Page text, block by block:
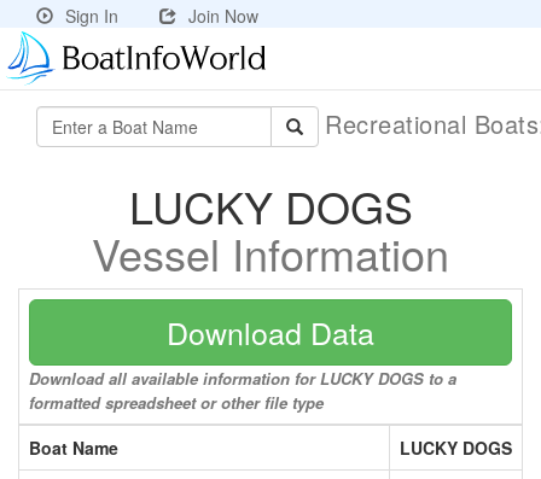
Sign In Join Now
Recreational
LUCKY DOGS
Vessel Information
Download Data
Download all available information for LUCKY DOGS to a
formatted spreadsheet or other file type
Boat Name
LUCKY DOGS